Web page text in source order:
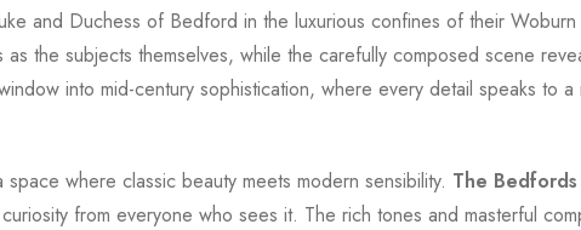
and Duchess of Bedford in the luxurious confines of their
the subjects themselves, while the carefully composed scene
into mid-century sophistication, where every detail speaks to
where classic beauty meets modern sensibility. The Bedfords
from everyone who sees it. The rich tones and masterful